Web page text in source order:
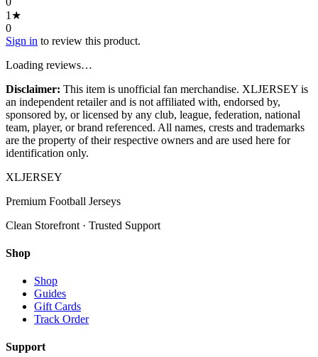
1 ★
0
Sign in to review this product.
Loading reviews…
Disclaimer: This item is unofficial fan merchandise. XLJERSEY is
an independent retailer and is not affiliated with, endorsed by,
sponsored by, or licensed by any club, league, federation, national
team, player, or brand referenced. All names, crests and trademarks
are the property of their respective owners and are used here for
identification only.
XLJERSEY
Premium Football Jerseys
Clean Storefront · Trusted Support
Shop
Shop
Guides
Gift Cards
Track Order
Support